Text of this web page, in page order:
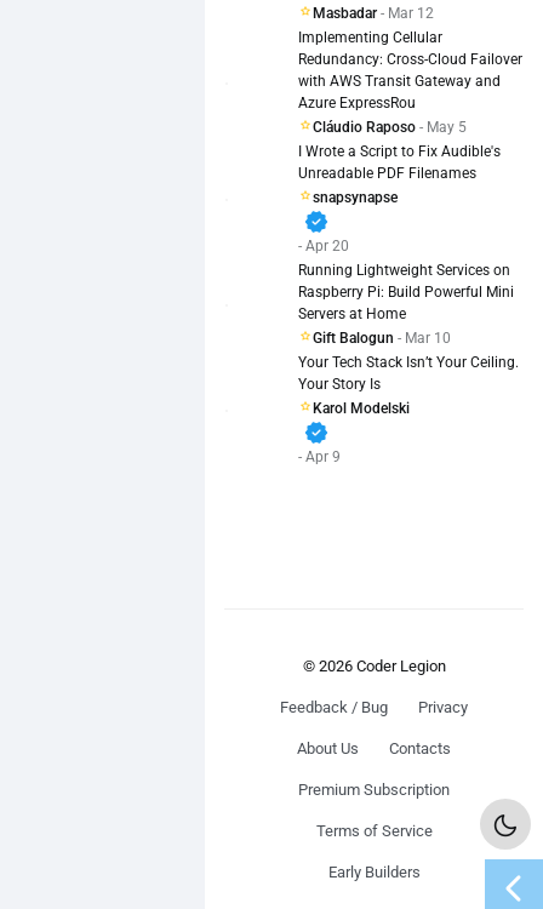
Masbadar - Mar 12
Implementing Cellular
Redundancy: Cross-Cloud Failover
with AWS Transit Gateway and
Azure ExpressRou
Cláudio Raposo - May 5
I Wrote a Script to Fix Audible's
Unreadable PDF Filenames
snapsynapse
verified
- Apr 20
Running Lightweight Services on
Raspberry Pi: Build Powerful Mini
Servers at Home
Gift Balogun - Mar 10
Your Tech Stack Isn’t Your Ceiling.
Your Story Is
Karol Modelski
verified
- Apr 9
© 2026 Coder Legion
Feedback / Bug Privacy
About Us Contacts
Premium Subscription
Terms of Service
Early Builders chevron_left